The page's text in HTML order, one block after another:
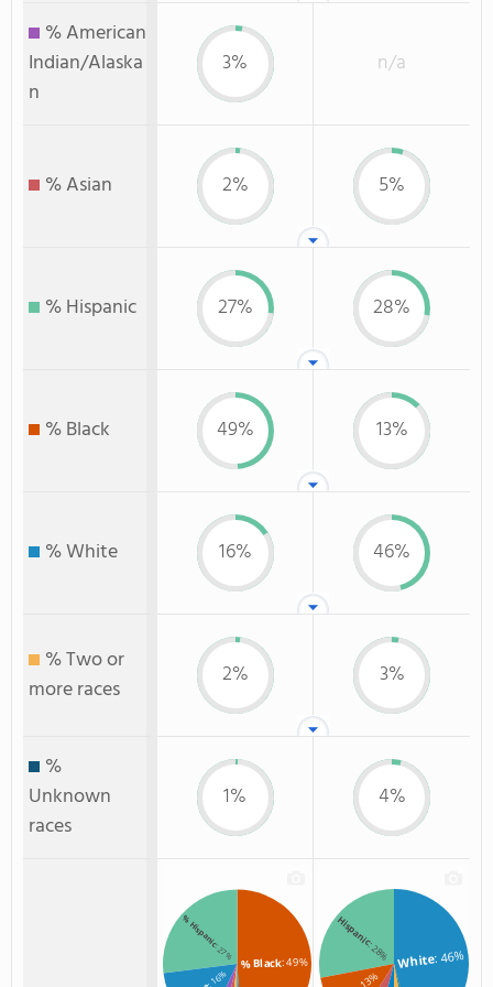
% American
Indian/Alaska
n
3% n/a
% Asian 2% 5%
% Hispanic 27% 28%
% Black 49% 13%
% White 16% 46%
% Two or
more races
2% 3%
%
Unknown
races
1% 4%
% Black: 49%
% Hispanic
: 27%
: 16%
White: 46%
Hispanic
: 28%